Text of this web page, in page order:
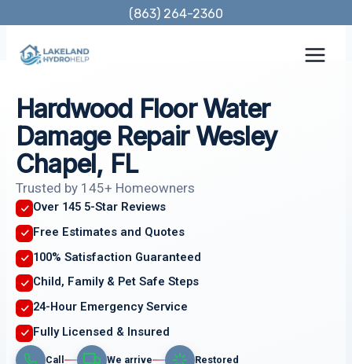
content
(863) 264-2360
Hardwood Floor Water
Damage Repair Wesley
Chapel, FL
Trusted by 145+ Homeowners
Over 145 5-Star Reviews
Free Estimates and Quotes
100% Satisfaction Guaranteed
Child, Family & Pet Safe Steps
24-Hour Emergency Service
Fully Licensed & Insured
Call We arrive Restored